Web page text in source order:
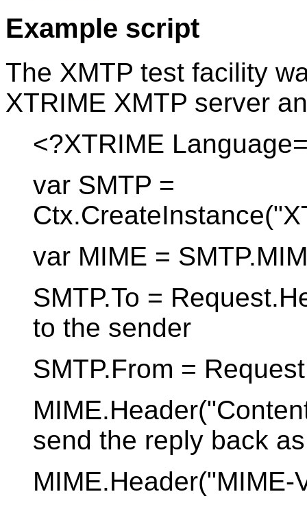
Example script
The XMTP test facility
XTRIME XMTP server
<?XTRIME
var SMTP =
var MIME =
SMTP.To =
to the sender
SMTP.From =
send the reply back